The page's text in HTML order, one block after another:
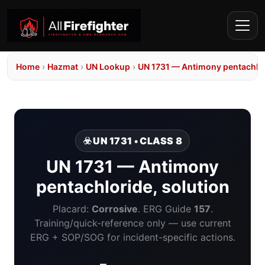
Home › Hazmat › UN Lookup › UN 1731 — Antimony
☣️ UN 1731 • CLASS 8
UN 1731 — Antimony
pentachloride, solution
Placard: Corrosive. ERG Guide 157.
Training/quick-reference only — use current
ERG + SOP/SOG for incident-specific actions.